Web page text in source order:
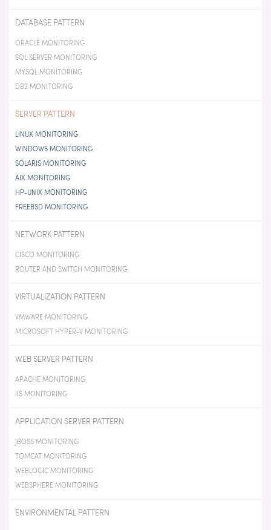
DATABASE PATTERN
ORACLE MONITORING
SQL SERVER MONITORING
MYSQL MONITORING
DB2 MONITORING
SERVER PATTERN
LINUX MONITORING
WINDOWS MONITORING
SOLARIS MONITORING
AIX MONITORING
HP-UNIX MONITORING
FREEBSD MONITORING
NETWORK PATTERN
CISCO MONITORING
ROUTER AND SWITCH MONITORING
VIRTUALIZATION PATTERN
VMWARE MONITORING
MICROSOFT HYPER-V MONITORING
WEB SERVER PATTERN
APACHE MONITORING
IIS MONITORING
APPLICATION SERVER PATTERN
JBOSS MONITORING
TOMCAT MONITORING
WEBLOGIC MONITORING
WEBSPHERE MONITORING
ENVIRONMENTAL PATTERN